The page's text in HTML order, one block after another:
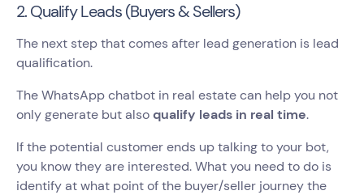
2. Qualify Leads (Buyers & Sellers)
The next step that comes after lead generation is lead
qualification.
The WhatsApp chatbot in real estate can help you not
only generate but alsoqualify leads in real time.
If the potential customer ends up talking to your bot,
you know they are interested. What you need to do is
identify at what point of the buyer/seller journey the